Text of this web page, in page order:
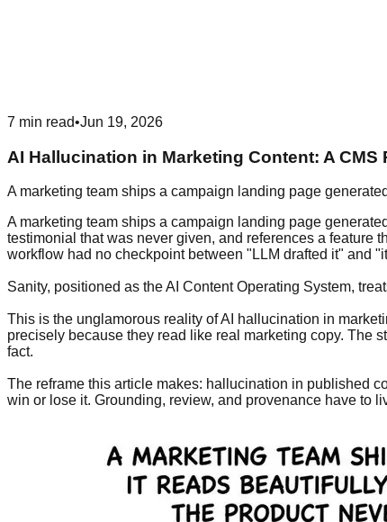
7 min read•Jun 19, 2026
AI Hallucination in Marketing Content: A CMS
A marketing team ships a campaign landing page
A marketing team ships a campaign landing page
testimonial that was never given, and references a feature
workflow had no checkpoint between "LLM drafted it" and
Sanity, positioned as the AI Content Operating System,
This is the unglamorous reality of AI hallucination in
precisely because they read like real marketing copy. The
fact.
The reframe this article makes: hallucination in published
win or lose it. Grounding, review, and provenance have to